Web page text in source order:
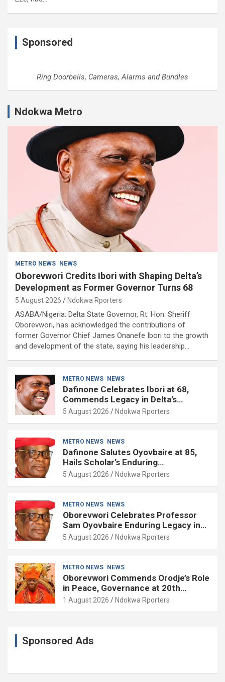
Sponsored
Ring Doorbells, Cameras, Alarms and Bundles
Ndokwa Metro
METRO NEWS NEWS
Oborevwori Credits Ibori with Shaping Delta’s
Development as Former Governor Turns 68
5 August 2026 Ndokwa Rporters
ASABA/Nigeria: Delta State Governor, Rt. Hon. Sheriff
Oborevwori, has acknowledged the contributions of
former Governor Chief James Onanefe Ibori to the growth
and development of the state, saying his leadership…
METRO NEWS NEWS
Dafinone Celebrates Ibori at 68,
Commends Legacy in Delta’s
Development
5 August 2026 Ndokwa Rporters
METRO NEWS NEWS
Dafinone Salutes Oyovbaire at 85,
Hails Scholar’s Enduring
Contributions to Nation Building
5 August 2026 Ndokwa Rporters
METRO NEWS NEWS
Oborevwori Celebrates Professor
Sam Oyovbaire Enduring Legacy in
Governance and Political Science at
5 August 2026 Ndokwa Rporters
METRO NEWS NEWS
Oborevwori Commends Orodje’s Role
in Peace, Governance at 20th
Coronation Anniversary
1 August 2026 Ndokwa Rporters
Sponsored Ads